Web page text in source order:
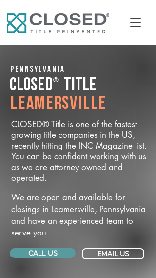
Pennsylvania
CLOSED® Title
Leamersville
CLOSED® Title is one of the fastest
growing title companies in the US,
recently hitting the INC Magazine list.
You can be confident working with us
as we are attorney owned and
operated.
We are open and available for
closings in Leamersville, Pennsylvania
and have an experienced team to
serve you.
CALL US EMAIL US